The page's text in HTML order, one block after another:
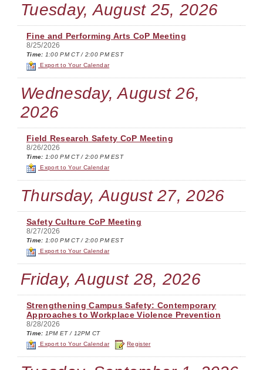
Tuesday, August 25, 2026
Fine and Performing Arts CoP Meeting
8/25/2026
Time: 1:00 PM CT / 2:00 PM EST
Export to Your Calendar
Wednesday, August 26,
2026
Field Research Safety CoP Meeting
8/26/2026
Time: 1:00 PM CT / 2:00 PM EST
Export to Your Calendar
Thursday, August 27, 2026
Safety Culture CoP Meeting
8/27/2026
Time: 1:00 PM CT / 2:00 PM EST
Export to Your Calendar
Friday, August 28, 2026
Strengthening Campus Safety: Contemporary
Approaches to Workplace Violence Prevention
8/28/2026
Time: 1PM ET / 12PM CT
Export to Your Calendar
Register